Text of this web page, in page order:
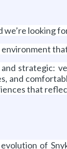
looking
strategic:
and
that
of